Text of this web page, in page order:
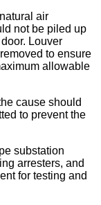
air
not be piled up
Louver
to ensure
allowable
cause should
to prevent the
substation
arresters, and
for testing and